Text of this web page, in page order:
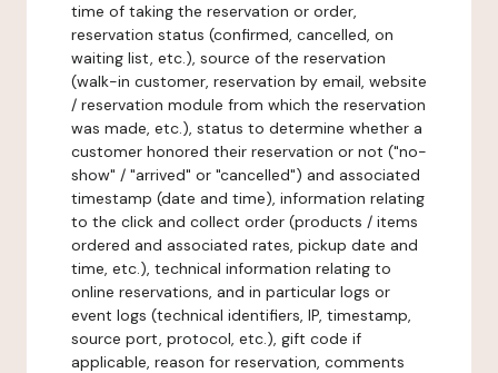
time of taking the reservation or order,
reservation status (confirmed, cancelled, on
waiting list, etc.), source of the reservation
(walk-in customer, reservation by email, website
/ reservation module from which the reservation
was made, etc.), status to determine whether a
customer honored their reservation or not ("no-
show" / "arrived" or "cancelled") and associated
timestamp (date and time), information relating
to the click and collect order (products / items
ordered and associated rates, pickup date and
time, etc.), technical information relating to
online reservations, and in particular logs or
event logs (technical identifiers, IP, timestamp,
source port, protocol, etc.), gift code if
applicable, reason for reservation, comments